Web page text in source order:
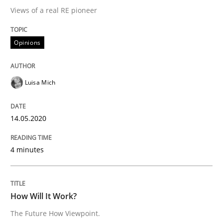
Methods
How Will It Work?
The Future How Viewpoint.
Written by Suzanne Robertson
19. March 2020 · 6 minutes read
Views of a real RE pioneer
Opinions
Luisa Mich
14.05.2020
4 minutes
How Will It Work?
The Future How Viewpoint.